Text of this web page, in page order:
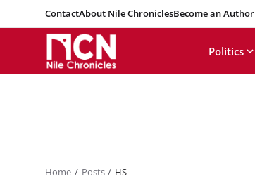
ContactAbout Nile ChroniclesBecome an Author
Politics
Home Posts HS